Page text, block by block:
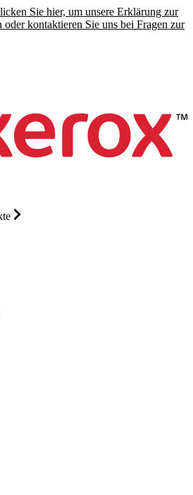
Sie hier, um unsere Erklärung zur
oder kontaktieren Sie uns bei Fragen zur